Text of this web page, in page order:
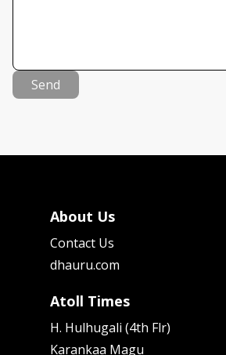
Send
About Us
Contact Us
dhauru.com
Atoll Times
H. Hulhugali (4th Flr)
Karankaa Magu